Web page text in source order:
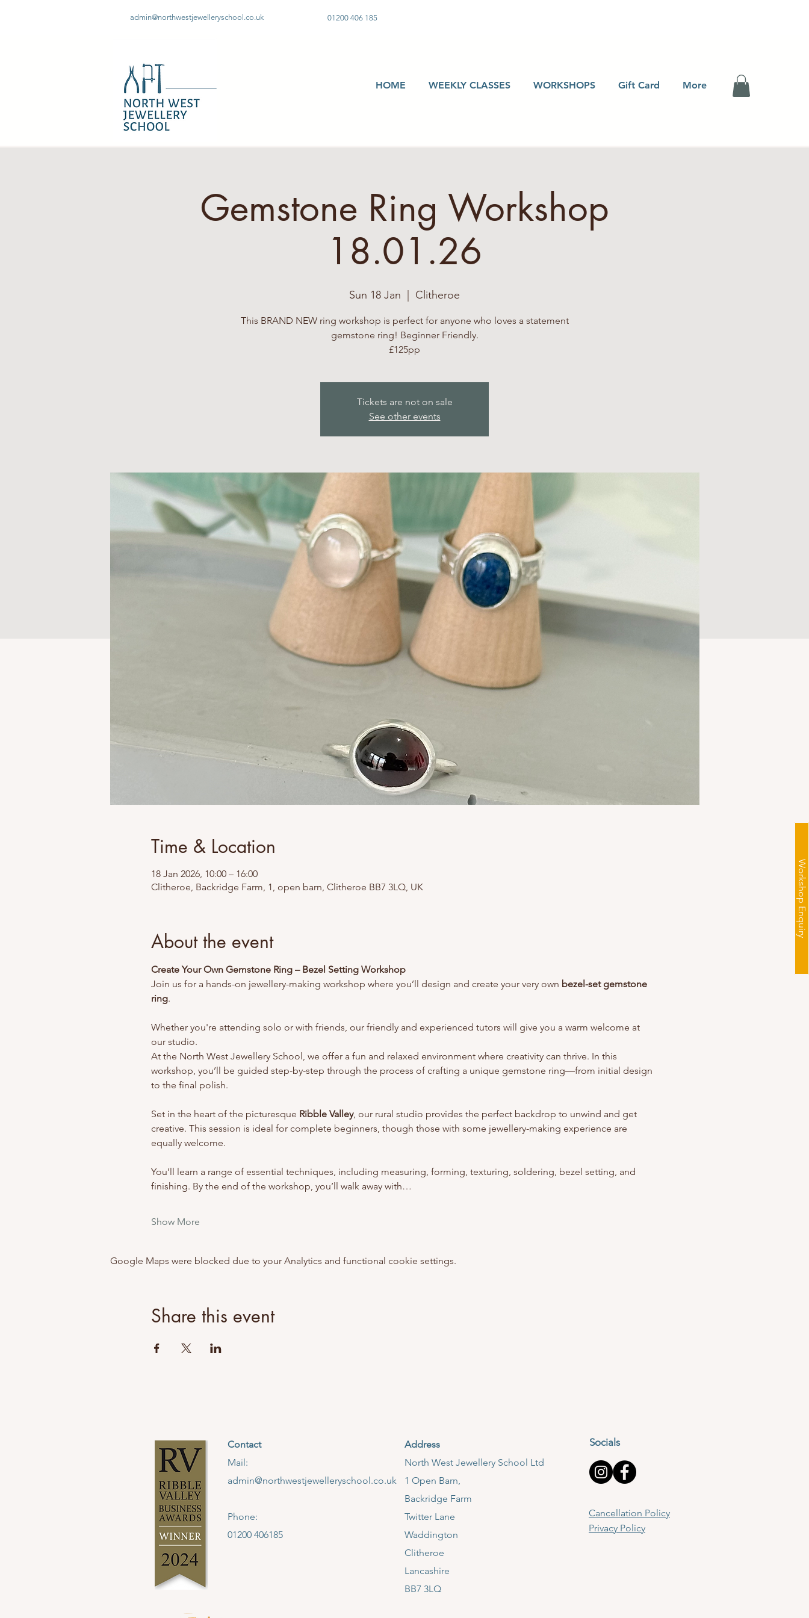
admin@northwestjewelleryschool.co.uk 01200 406 185
HOME WEEKLY CLASSES WORKSHOPS Gift Card More
Workshop Enquiry
Gemstone Ring Workshop
18.01.26
Sun 18 Jan Clitheroe
This BRAND NEW ring workshop is perfect for anyone who loves a statement
gemstone ring! Beginner Friendly.
£125pp
Tickets are not on sale
See other events
Time & Location
18 Jan 2026, 10:00 – 16:00
Clitheroe, Backridge Farm, 1, open barn, Clitheroe BB7 3LQ, UK
About the event
Create Your Own Gemstone Ring – Bezel Setting Workshop
Join us for a hands-on jewellery-making workshop where you’ll design and create your very own bezel-set gemstone
ring.
Whether you're attending solo or with friends, our friendly and experienced tutors will give you a warm welcome at
our studio.
At the North West Jewellery School, we offer a fun and relaxed environment where creativity can thrive. In this
workshop, you’ll be guided step-by-step through the process of crafting a unique gemstone ring—from initial design
to the final polish.
Set in the heart of the picturesque Ribble Valley, our rural studio provides the perfect backdrop to unwind and get
creative. This session is ideal for complete beginners, though those with some jewellery-making experience are
equally welcome.
You’ll learn a range of essential techniques, including measuring, forming, texturing, soldering, bezel setting, and
finishing. By the end of the workshop, you’ll walk away with…
Show More
Google Maps were blocked due to your Analytics and functional cookie settings.
Share this event
Contact
Mail:
admin@northwestjewelleryschool.co.uk
Phone:
01200 406185
Address
​North West Jewellery School Ltd
1 Open Barn,
Backridge Farm
Twitter Lane
Waddington
Clitheroe
Lancashire
BB7 3LQ
Socials
Cancellation Policy
Privacy Policy